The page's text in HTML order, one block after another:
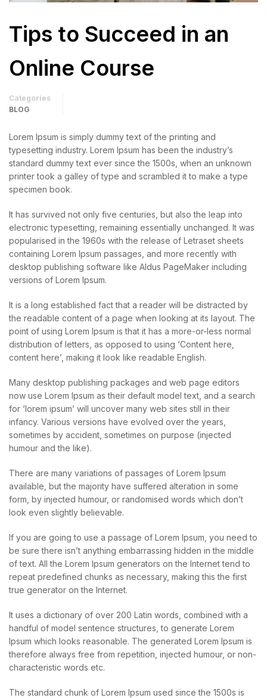
Tips to Succeed in an
Online Course
Categories
BLOG
Lorem Ipsum is simply dummy text of the printing and
typesetting industry. Lorem Ipsum has been the industry’s
standard dummy text ever since the 1500s, when an unknown
printer took a galley of type and scrambled it to make a type
specimen book.
It has survived not only five centuries, but also the leap into
electronic typesetting, remaining essentially unchanged. It was
popularised in the 1960s with the release of Letraset sheets
containing Lorem Ipsum passages, and more recently with
desktop publishing software like Aldus PageMaker including
versions of Lorem Ipsum.
It is a long established fact that a reader will be distracted by
the readable content of a page when looking at its layout. The
point of using Lorem Ipsum is that it has a more-or-less normal
distribution of letters, as opposed to using ‘Content here,
content here’, making it look like readable English.
Many desktop publishing packages and web page editors
now use Lorem Ipsum as their default model text, and a search
for ‘lorem ipsum’ will uncover many web sites still in their
infancy. Various versions have evolved over the years,
sometimes by accident, sometimes on purpose (injected
humour and the like).
There are many variations of passages of Lorem Ipsum
available, but the majority have suffered alteration in some
form, by injected humour, or randomised words which don’t
look even slightly believable.
If you are going to use a passage of Lorem Ipsum, you need to
be sure there isn’t anything embarrassing hidden in the middle
of text. All the Lorem Ipsum generators on the Internet tend to
repeat predefined chunks as necessary, making this the first
true generator on the Internet.
It uses a dictionary of over 200 Latin words, combined with a
handful of model sentence structures, to generate Lorem
Ipsum which looks reasonable. The generated Lorem Ipsum is
therefore always free from repetition, injected humour, or non-
characteristic words etc.
The standard chunk of Lorem Ipsum used since the 1500s is